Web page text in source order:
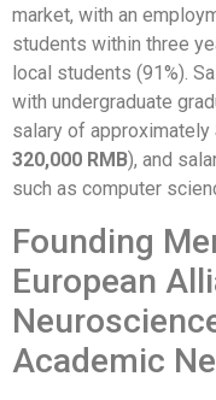
market, with an
students within three
local students (91%).
with undergraduate
salary of approximately
320,000 RMB), and
such as computer
Founding
European
Academic